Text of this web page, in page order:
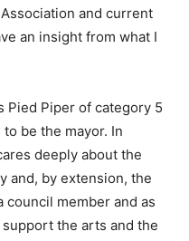
and current
an insight from what I
Pied Piper of category 5
be the mayor. In
deeply about the
and, by extension, the
council member and as
the arts and the